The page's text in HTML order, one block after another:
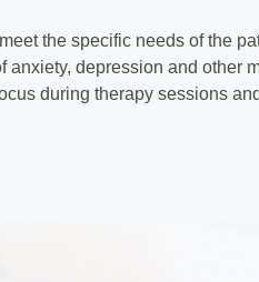
the specific needs of the
depression and other
during therapy sessions